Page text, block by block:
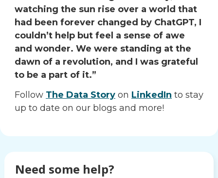
watching the sun rise over a world that
had been forever changed by ChatGPT, I
couldn’t help but feel a sense of awe
and wonder. We were standing at the
dawn of a revolution, and I was grateful
to be a part of it.”
Follow The Data Story on LinkedIn to stay
up to date on our blogs and more!
Need some help?